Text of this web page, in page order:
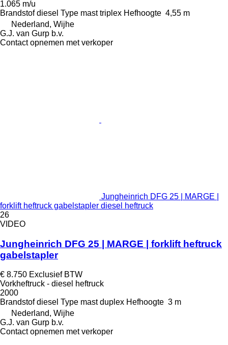
1.065 m/u
Brandstof diesel Type mast triplex Hefhoogte 4,55 m
Nederland, Wijhe
G.J. van Gurp b.v.
Contact opnemen met verkoper
Jungheinrich DFG 25 | MARGE |
forklift heftruck gabelstapler diesel heftruck
26
VIDEO
Jungheinrich DFG 25 | MARGE | forklift heftruck
gabelstapler
€ 8.750 Exclusief BTW
Vorkheftruck - diesel heftruck
2000
Brandstof diesel Type mast duplex Hefhoogte 3 m
Nederland, Wijhe
G.J. van Gurp b.v.
Contact opnemen met verkoper